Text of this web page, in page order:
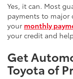
Yes, it can. Most
payments to major
your monthly
your credit and
Get
Toyota of